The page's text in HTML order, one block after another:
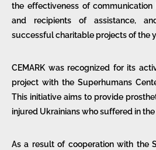
the effectiveness of
and recipients of assistance,
successful charitable projects of the
CEMARK was recognized for its
project with the Superhumans
This initiative aims to provide
injured Ukrainians who suffered in
As a result of cooperation with the